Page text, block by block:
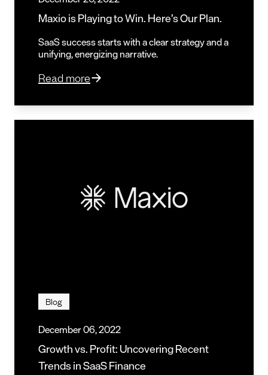
Maxio is Playing to Win. Here’s Our Plan.
SaaS success starts with a clear strategy and a
unifying, energizing narrative.
Read more
Blog
December 06, 2022
Growth vs. Profit: Uncovering Recent
Trends in SaaS Finance